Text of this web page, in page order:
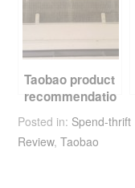
Taobao product
recommendatio
n – aircond
catechin filter
Posted in: Spend-thrift
Review,Taobao